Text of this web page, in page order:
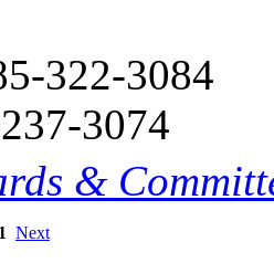
322-3084
3074
&
1 Next